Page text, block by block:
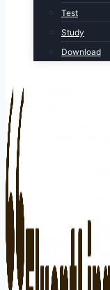
Test
Study
Download